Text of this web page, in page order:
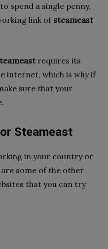
spend a single penny.
link of steameast
requires its
internet, which is why if
sure that your
Steameast
in your country or
some of the other
that you can try